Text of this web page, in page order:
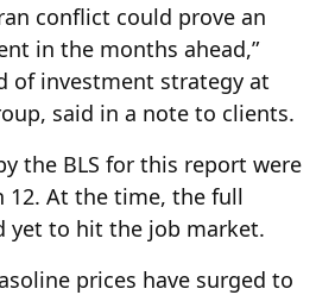
conflict could prove an
in the months ahead,”
of investment strategy at
said in a note to clients.
the BLS for this report were
12. At the time, the full
yet to hit the job market.
prices have surged to